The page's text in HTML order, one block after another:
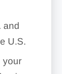
and
U.S.
your